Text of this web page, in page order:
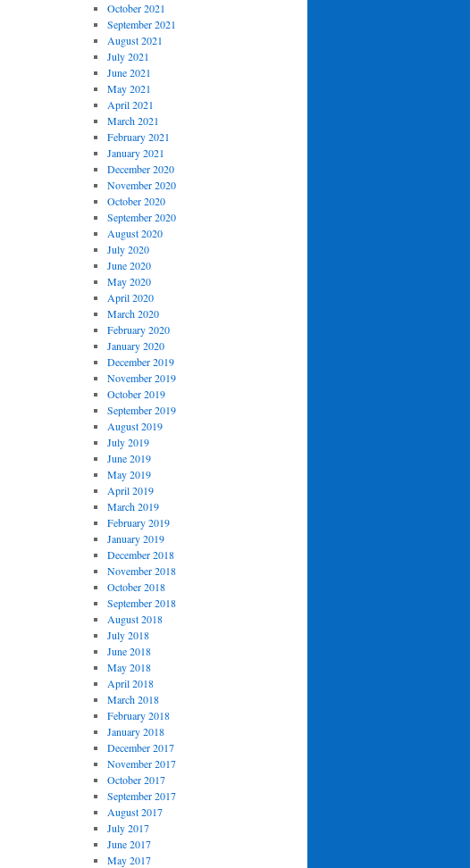
October 2021
September 2021
August 2021
July 2021
June 2021
May 2021
April 2021
March 2021
February 2021
January 2021
December 2020
November 2020
October 2020
September 2020
August 2020
July 2020
June 2020
May 2020
April 2020
March 2020
February 2020
January 2020
December 2019
November 2019
October 2019
September 2019
August 2019
July 2019
June 2019
May 2019
April 2019
March 2019
February 2019
January 2019
December 2018
November 2018
October 2018
September 2018
August 2018
July 2018
June 2018
May 2018
April 2018
March 2018
February 2018
January 2018
December 2017
November 2017
October 2017
September 2017
August 2017
July 2017
June 2017
May 2017